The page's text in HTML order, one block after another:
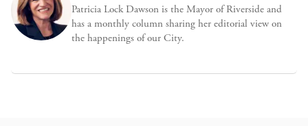
Patricia Lock Dawson is the Mayor of Riverside and
has a monthly column sharing her editorial view on
the happenings of our City.